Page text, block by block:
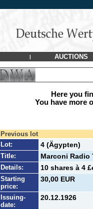
| AUCTIONS
Here you
You have more
Previous lot
Lot:
4 (Ägypten)
Title: Marconi Radio
Details: 10 shares à 4
Starting
price:
30,00 EUR
Issuing-
date:
20.12.1926